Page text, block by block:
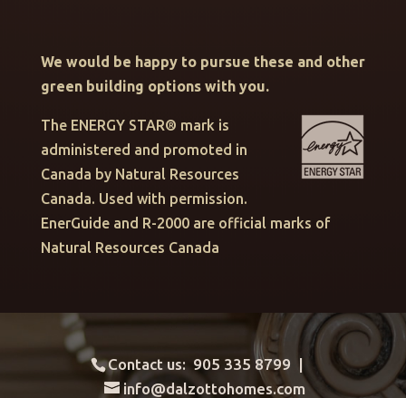
We would be happy to pursue these and other
green building options with you.
The ENERGY STAR® mark is
administered and promoted in
Canada by Natural Resources
Canada. Used with permission.
EnerGuide and R-2000 are official marks of
Natural Resources Canada
Contact us: 905 335 8799 |
info@dalzottohomes.com